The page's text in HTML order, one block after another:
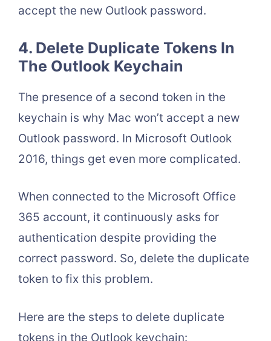
accept the new Outlook password.
4. Delete Duplicate Tokens In
The Outlook Keychain
The presence of a second token in the
keychain is why Mac won’t accept a new
Outlook password. In Microsoft Outlook
2016, things get even more complicated.
When connected to the Microsoft Office
365 account, it continuously asks for
authentication despite providing the
correct password. So, delete the duplicate
token to fix this problem.
Here are the steps to delete duplicate
tokens in the Outlook keychain: